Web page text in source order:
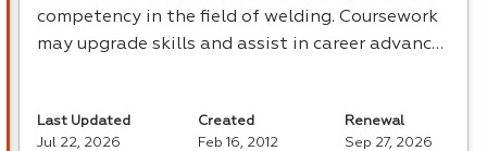
competency in the field of welding. Coursework
may upgrade skills and assist in career advanc…
Last Updated
Jul 22, 2026
Created
Feb 16, 2012
Renewal
Sep 27, 2026